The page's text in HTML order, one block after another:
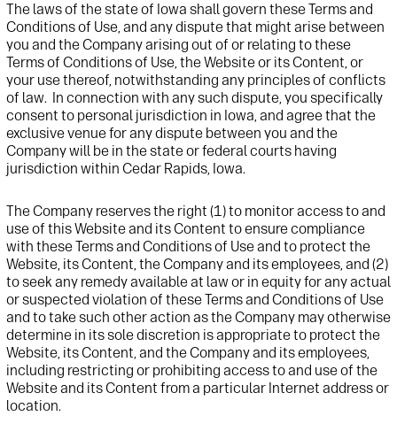
The laws of the state of Iowa shall govern these Terms and
Conditions of Use, and any dispute that might arise between
you and the Company arising out of or relating to these
Terms of Conditions of Use, the Website or its Content, or
your use thereof, notwithstanding any principles of conflicts
of law. In connection with any such dispute, you specifically
consent to personal jurisdiction in Iowa, and agree that the
exclusive venue for any dispute between you and the
Company will be in the state or federal courts having
jurisdiction within Cedar Rapids, Iowa.
The Company reserves the right (1)to monitor access to and
use of thisWebsiteand its Content to ensure compliance
with these Terms and Conditions of Use and to protect the
Website, its Content, the Company and itsemployees, and (2)
toseek any remedy available at law or in equity for anyactual
or suspected violation of these Terms and Conditions of Use
and to take such other action as the Company may otherwise
determine in its sole discretion is appropriate to protect the
Website, its Content, and the Company and its employees,
including restricting or prohibiting accessto and use of the
Websiteand its Content from a particular Internet addressor
location.